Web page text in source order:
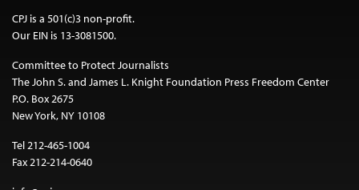
CPJ is a 501(c)3 non-profit.
Our EIN is 13-3081500.
Committee to Protect Journalists
The John S. and James L. Knight Foundation Press Freedom Center
P.O. Box 2675
New York, NY 10108
Tel 212-465-1004
Fax 212-214-0640